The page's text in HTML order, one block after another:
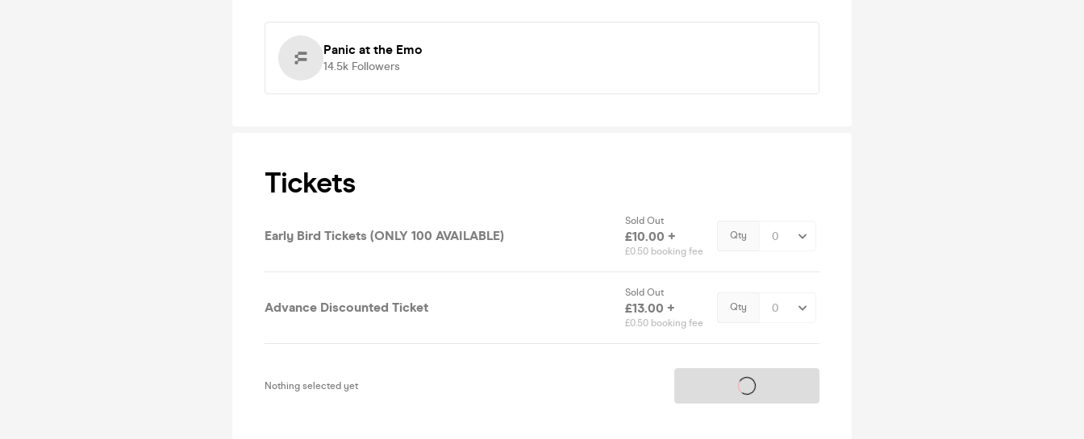
Panic at the Emo
14.5k Followers
Tickets
Early Bird Tickets (ONLY 100 AVAILABLE)
Sold Out
£10.00 +
£0.50 booking fee
Qty
Advance Discounted Ticket
Sold Out
£13.00 +
£0.50 booking fee
Qty
Nothing selected yet Tickets on sale soon